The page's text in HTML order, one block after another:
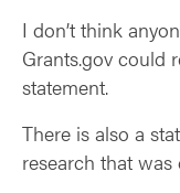
I don’t think
Grants.gov could
statement.
There is also a
research that